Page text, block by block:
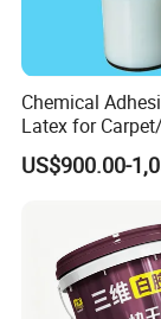
Company Profile
Chemical
Latex for
Resistence/
truction with
US$900.00-